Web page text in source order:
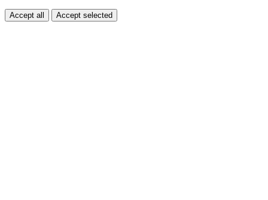
Accept all Accept selected